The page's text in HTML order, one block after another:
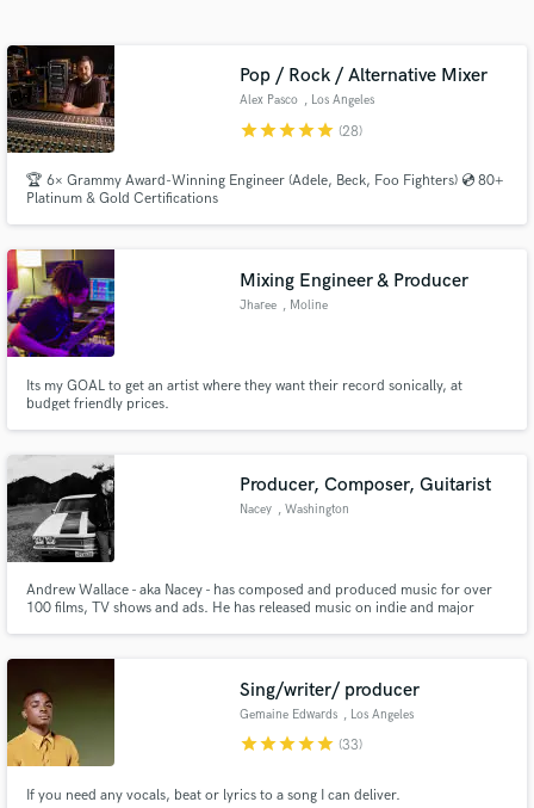
Pop / Rock / Alternative Mixer
Alex Pasco , Los Angeles
starstarstarstarstar (28)
🏆 6× Grammy Award-Winning Engineer (Adele, Beck, Foo Fighters) 💿 80+
Platinum & Gold Certifications
Mixing Engineer & Producer
Jharee , Moline
Its my GOAL to get an artist where they want their record sonically, at
budget friendly prices.
Producer, Composer, Guitarist
Nacey , Washington
Andrew Wallace - aka Nacey - has composed and produced music for over
100 films, TV shows and ads. He has released music on indie and major
Records. He is an award-winning producer, composer and sound designer.
Sing/writer/ producer
Gemaine Edwards , Los Angeles
starstarstarstarstar (33)
If you need any vocals, beat or lyrics to a song I can deliver.
Get Free Proposals
Contact pros directly with your project details
and receive handcrafted proposals and budgets
in a flash.
Fund and work on your project through our
secure platform. Payment is only released when
work is complete.